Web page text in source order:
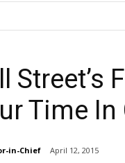
Street’s
Time In
in-Chief April 12, 2015